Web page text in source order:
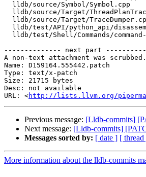
-------------- next part
A non-text attachment was
Name: D159164.555442.patch
Type: text/x-patch
Size: 21715 bytes
Desc: not available
URL: <http://lists.llvm.org/
Previous message: [Lldb-commits]
Next message: [Lldb-commits]
Messages sorted by: [ date ] [ thread
More information about the lldb-commits